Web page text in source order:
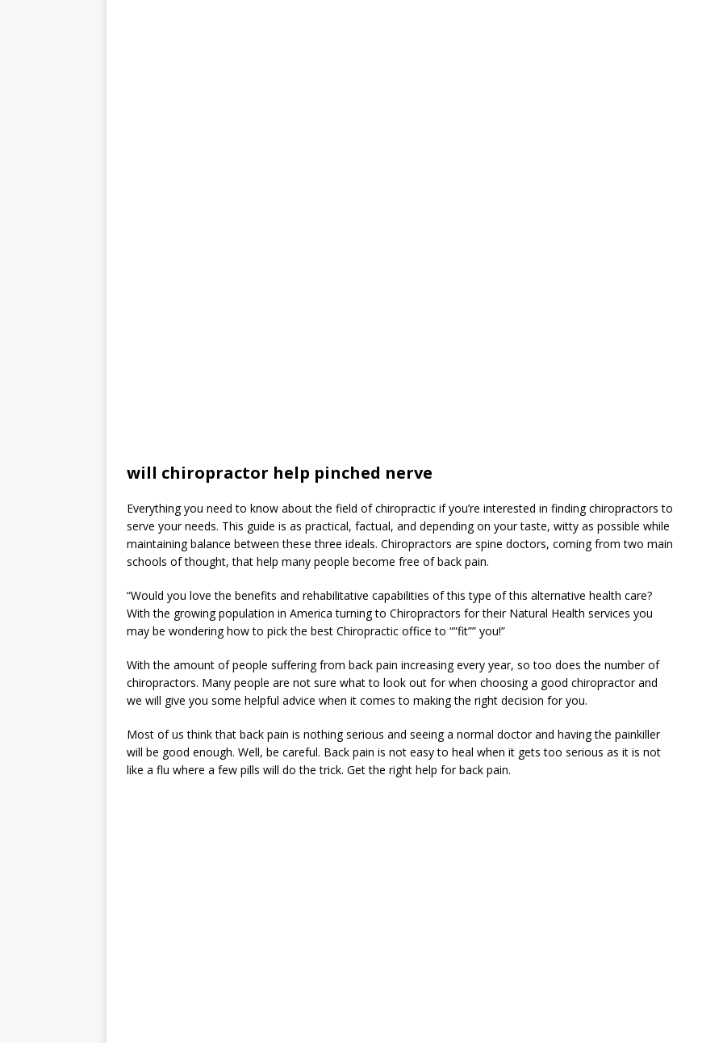
will chiropractor help pinched nerve
Everything you need to know about the field of chiropractic if you’re interested in finding chiropractors to
serve your needs. This guide is as practical, factual, and depending on your taste, witty as possible while
maintaining balance between these three ideals. Chiropractors are spine doctors, coming from two main
schools of thought, that help many people become free of back pain.
“Would you love the benefits and rehabilitative capabilities of this type of this alternative health care?
With the growing population in America turning to Chiropractors for their Natural Health services you
may be wondering how to pick the best Chiropractic office to “”fit”” you!”
With the amount of people suffering from back pain increasing every year, so too does the number of
chiropractors. Many people are not sure what to look out for when choosing a good chiropractor and
we will give you some helpful advice when it comes to making the right decision for you.
Most of us think that back pain is nothing serious and seeing a normal doctor and having the painkiller
will be good enough. Well, be careful. Back pain is not easy to heal when it gets too serious as it is not
like a flu where a few pills will do the trick. Get the right help for back pain.